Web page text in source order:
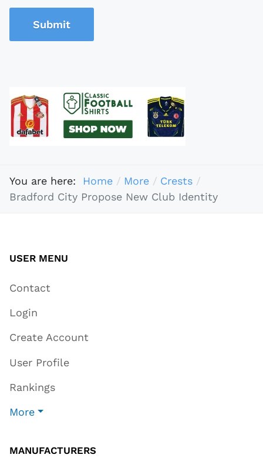
Submit
You are here: Home More
Crests
Bradford City Propose New Club Identity
USER MENU
Contact
Login
Create Account
User Profile
Rankings
More
MANUFACTURERS